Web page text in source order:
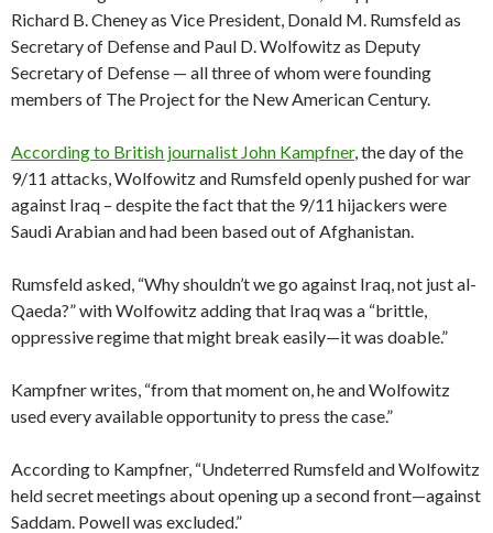
Richard B. Cheney as Vice President, Donald M. Rumsfeld as
Secretary of Defense and Paul D. Wolfowitz as Deputy
Secretary of Defense — all three of whom were founding
members of The Project for the New American Century.
According to British journalist John Kampfner, the day of the
9/11 attacks, Wolfowitz and Rumsfeld openly pushed for war
against Iraq – despite the fact that the 9/11 hijackers were
Saudi Arabian and had been based out of Afghanistan.
Rumsfeld asked, “Why shouldn’t we go against Iraq, not just al-
Qaeda?” with Wolfowitz adding that Iraq was a “brittle,
oppressive regime that might break easily—it was doable.”
Kampfner writes, “from that moment on, he and Wolfowitz
used every available opportunity to press the case.”
According to Kampfner, “Undeterred Rumsfeld and Wolfowitz
held secret meetings about opening up a second front—against
Saddam. Powell was excluded.”